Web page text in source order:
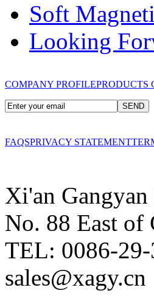
Soft
Looking
COMPANY PROFILEPRODUCTS
FAQSPRIVACY STATEMENT
Xi'an
No. 88 East of
TEL: 0086-
sales@xagy.cn